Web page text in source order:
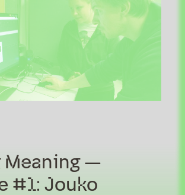
Meaning –
#1: Jouko